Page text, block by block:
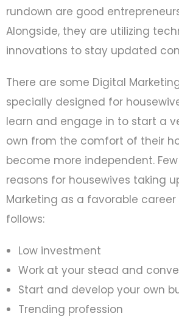
rundown are good
Alongside, they are utilizing
innovations to stay updated
There are some Digital
specially designed for
learn and engage in to start a
own from the comfort of their
become more independent.
reasons for housewives taking
Marketing as a favorable
follows:
Low investment
Work at your stead and
Start and develop your own
Trending profession